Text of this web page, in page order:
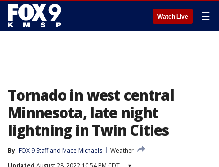
Watch Live ☰
Tornado in west central
Minnesota, late night
lightning in Twin Cities
By FOX 9 Staff and Mace Michaels
Weather
Updated August 28, 2022 10:54 PM CDT ▾